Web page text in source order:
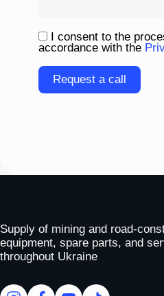
I consent to the
accordance with the
Supply of mining and road-
equipment, spare parts, and
throughout Ukraine